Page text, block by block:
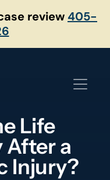
review 405-
Life
After a
Injury?